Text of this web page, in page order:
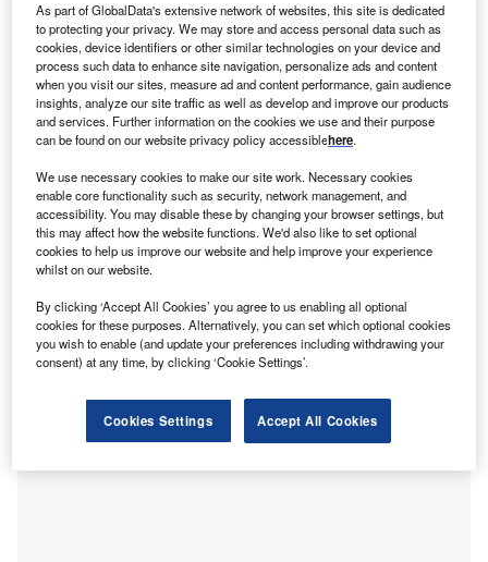
The Covid-19 antibody infusion treatment centre is expected to increase bed
capacity in hospitals. Credit: Silas Camargo Silão from Pixabay.
T he Texas Division of Emergency Management
(TDEM) in the US has launched a new Covid-19
therapeutic antibody infusion centre in Livingston.
The centre started accepting new patients, and has
monoclonal antibodies to treat outpatient cases of Covid-
19 referred by the doctors.
As part of GlobalData's extensive network of websites, this site is dedicated
to protecting your privacy. We may store and access personal data such as
cookies, device identifiers or other similar technologies on your device and
process such data to enhance site navigation, personalize ads and content
when you visit our sites, measure ad and content performance, gain audience
insights, analyze our site traffic as well as develop and improve our products
and services. Further information on the cookies we use and their purpose
can be found on our website privacy policy accessiblehere.
We use necessary cookies to make our site work. Necessary cookies
enable core functionality such as security, network management, and
accessibility. You may disable these by changing your browser settings, but
this may affect how the website functions. We'd also like to set optional
cookies to help us improve our website and help improve your experience
whilst on our website.
By clicking ‘Accept All Cookies’ you agree to us enabling all optional
cookies for these purposes. Alternatively, you can set which optional cookies
you wish to enable (and update your preferences including withdrawing your
consent) at any time, by clicking ‘Cookie Settings’.
Cookies Settings Accept All Cookies